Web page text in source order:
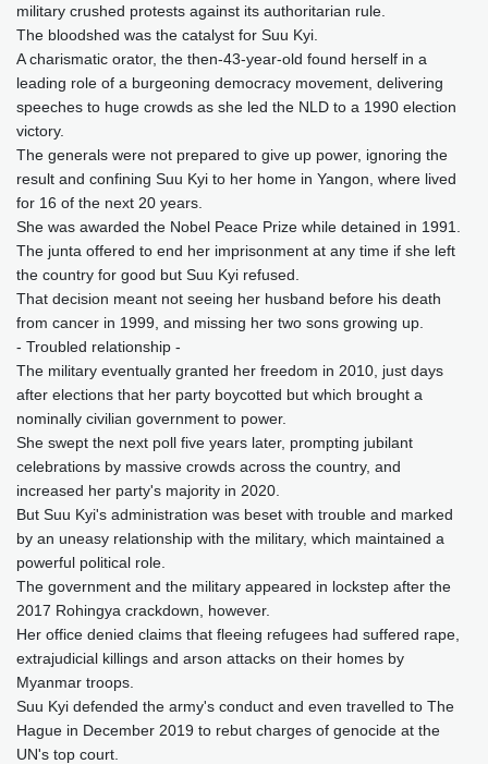
military crushed protests against its authoritarian rule.
The bloodshed was the catalyst for Suu Kyi.
A charismatic orator, the then-43-year-old found herself in a
leading role of a burgeoning democracy movement, delivering
speeches to huge crowds as she led the NLD to a 1990 election
victory.
The generals were not prepared to give up power, ignoring the
result and confining Suu Kyi to her home in Yangon, where lived
for 16 of the next 20 years.
She was awarded the Nobel Peace Prize while detained in 1991.
The junta offered to end her imprisonment at any time if she left
the country for good but Suu Kyi refused.
That decision meant not seeing her husband before his death
from cancer in 1999, and missing her two sons growing up.
- Troubled relationship -
The military eventually granted her freedom in 2010, just days
after elections that her party boycotted but which brought a
nominally civilian government to power.
She swept the next poll five years later, prompting jubilant
celebrations by massive crowds across the country, and
increased her party's majority in 2020.
But Suu Kyi's administration was beset with trouble and marked
by an uneasy relationship with the military, which maintained a
powerful political role.
The government and the military appeared in lockstep after the
2017 Rohingya crackdown, however.
Her office denied claims that fleeing refugees had suffered rape,
extrajudicial killings and arson attacks on their homes by
Myanmar troops.
Suu Kyi defended the army's conduct and even travelled to The
Hague in December 2019 to rebut charges of genocide at the
UN's top court.